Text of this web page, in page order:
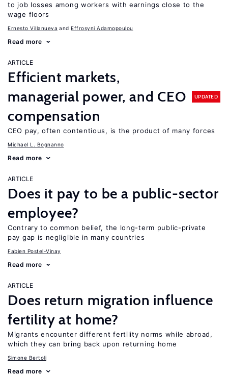
to job losses among workers with earnings close to the
wage floors
Ernesto Villanueva Effrosyni Adamopoulou
Read more
ARTICLE
Efficient markets,
managerial power, and CEO
compensation
UPDATED
CEO pay, often contentious, is the product of many forces
Michael L. Bognanno
Read more
ARTICLE
Does it pay to be a public-sector
employee?
Contrary to common belief, the long-term public-private
pay gap is negligible in many countries
Fabien Postel-Vinay
Read more
ARTICLE
Does return migration influence
fertility at home?
Migrants encounter different fertility norms while abroad,
which they can bring back upon returning home
Simone Bertoli
Read more